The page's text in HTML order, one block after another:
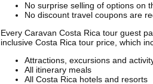
No surprise selling of options on
No discount travel coupons are
Every Caravan Costa Rica tour guest
inclusive Costa Rica tour price, which
Attractions, excursions and
All itinerary meals
All Costa Rica hotels and resorts